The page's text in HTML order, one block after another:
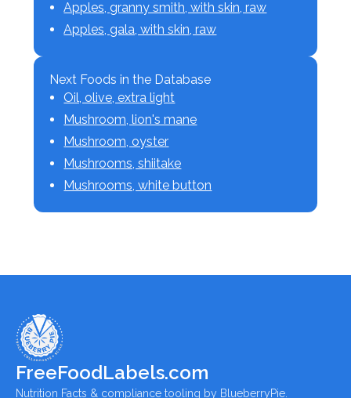
Apples, granny smith, with skin, raw
Apples, gala, with skin, raw
Next Foods in the Database
Oil, olive, extra light
Mushroom, lion's mane
Mushroom, oyster
Mushrooms, shiitake
Mushrooms, white button
FreeFoodLabels.com
Nutrition Facts & compliance tooling by BlueberryPie.